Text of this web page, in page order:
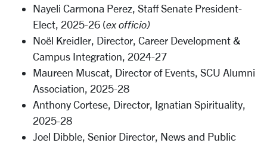
Nayeli Carmona Perez, Staff Senate President-
Elect, 2025-26 (ex officio)
Noël Kreidler, Director, Career Development &
Campus Integration, 2024-27
Maureen Muscat, Director of Events, SCU Alumni
Association, 2025-28
Anthony Cortese, Director, Ignatian Spirituality,
2025-28
Joel Dibble, Senior Director, News and Public